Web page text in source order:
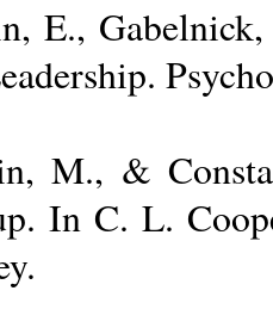
E.,
M., &
In C. L.